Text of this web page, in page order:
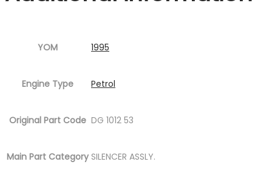
YOM 1995
Engine Type Petrol
Original Part Code DG 1012 53
Main Part Category SILENCER ASSLY.